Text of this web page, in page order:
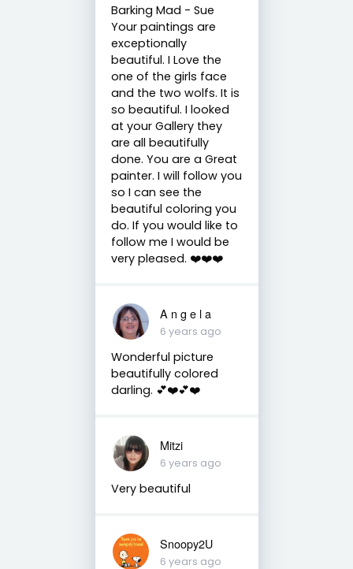
Barking Mad - Sue
Your paintings are
exceptionally
beautiful. I Love the
one of the girls face
and the two wolfs. It is
so beautiful. I looked
at your Gallery they
are all beautifully
done. You are a Great
painter. I will follow you
so I can see the
beautiful coloring you
do. If you would like to
follow me I would be
very pleased. ❤️❤️❤️
A n g e l a
6 years ago
Wonderful picture
beautifully colored
darling. 💕❤️💕❤️
Mitzi
6 years ago
Very beautiful
Snoopy2U
6 years ago